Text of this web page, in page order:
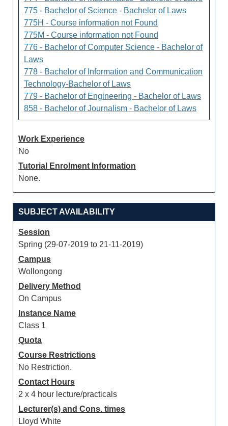
775 - Bachelor of Science - Bachelor of Laws
775H - Course information not Found
775M - Course information not Found
776 - Bachelor of Computer Science - Bachelor of
Laws
778 - Bachelor of Information and Communication
Technology-Bachelor of Laws
779 - Bachelor of Engineering - Bachelor of Laws
858 - Bachelor of Journalism - Bachelor of Laws
Work Experience
No
Tutorial Enrolment Information
None.
SUBJECT AVAILABILITY
Session
Spring (29-07-2019 to 21-11-2019)
Campus
Wollongong
Delivery Method
On Campus
Instance Name
Class 1
Quota
Course Restrictions
No Restriction.
Contact Hours
2 x 4 hour lecture/practicals
Lecturer(s) and Cons. times
Lloyd White